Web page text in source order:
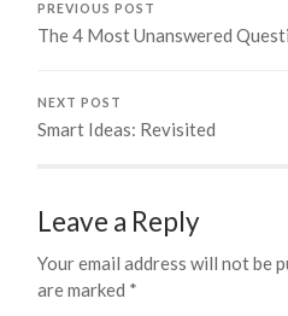
PREVIOUS POST
The 4 Most Unanswered
NEXT POST
Smart Ideas: Revisited
Leave a Reply
Your email address will not be
are marked *